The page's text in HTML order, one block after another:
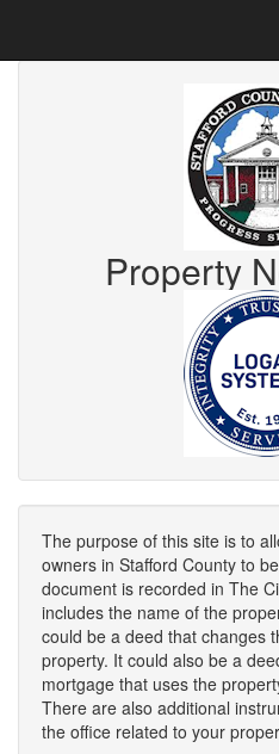
Property
The purpose of this site is to
owners in Stafford County to
document is recorded in The
includes the name of the
could be a deed that changes
property. It could also be a
mortgage that uses the
There are also additional
the office related to your